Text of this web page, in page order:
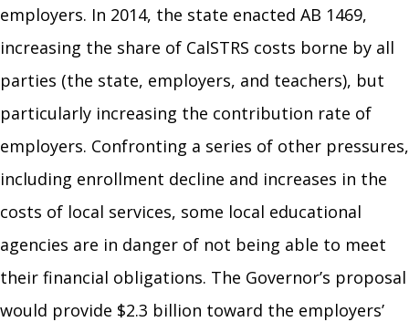
employers. In 2014, the state enacted AB 1469,
increasing the share of CalSTRS costs borne by all
parties (the state, employers, and teachers), but
particularly increasing the contribution rate of
employers. Confronting a series of other pressures,
including enrollment decline and increases in the
costs of local services, some local educational
agencies are in danger of not being able to meet
their financial obligations. The Governor’s proposal
would provide $2.3 billion toward the employers’